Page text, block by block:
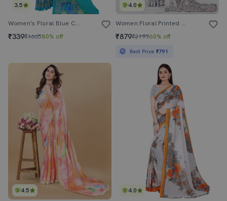
3.5
Women's Floral Blue Colored Saree With Blouse
₹339₹166580% off
4.0
Women Floral Printed Saree With Blouse
₹879₹219960% off
Best Price ₹791
4.5 4.0